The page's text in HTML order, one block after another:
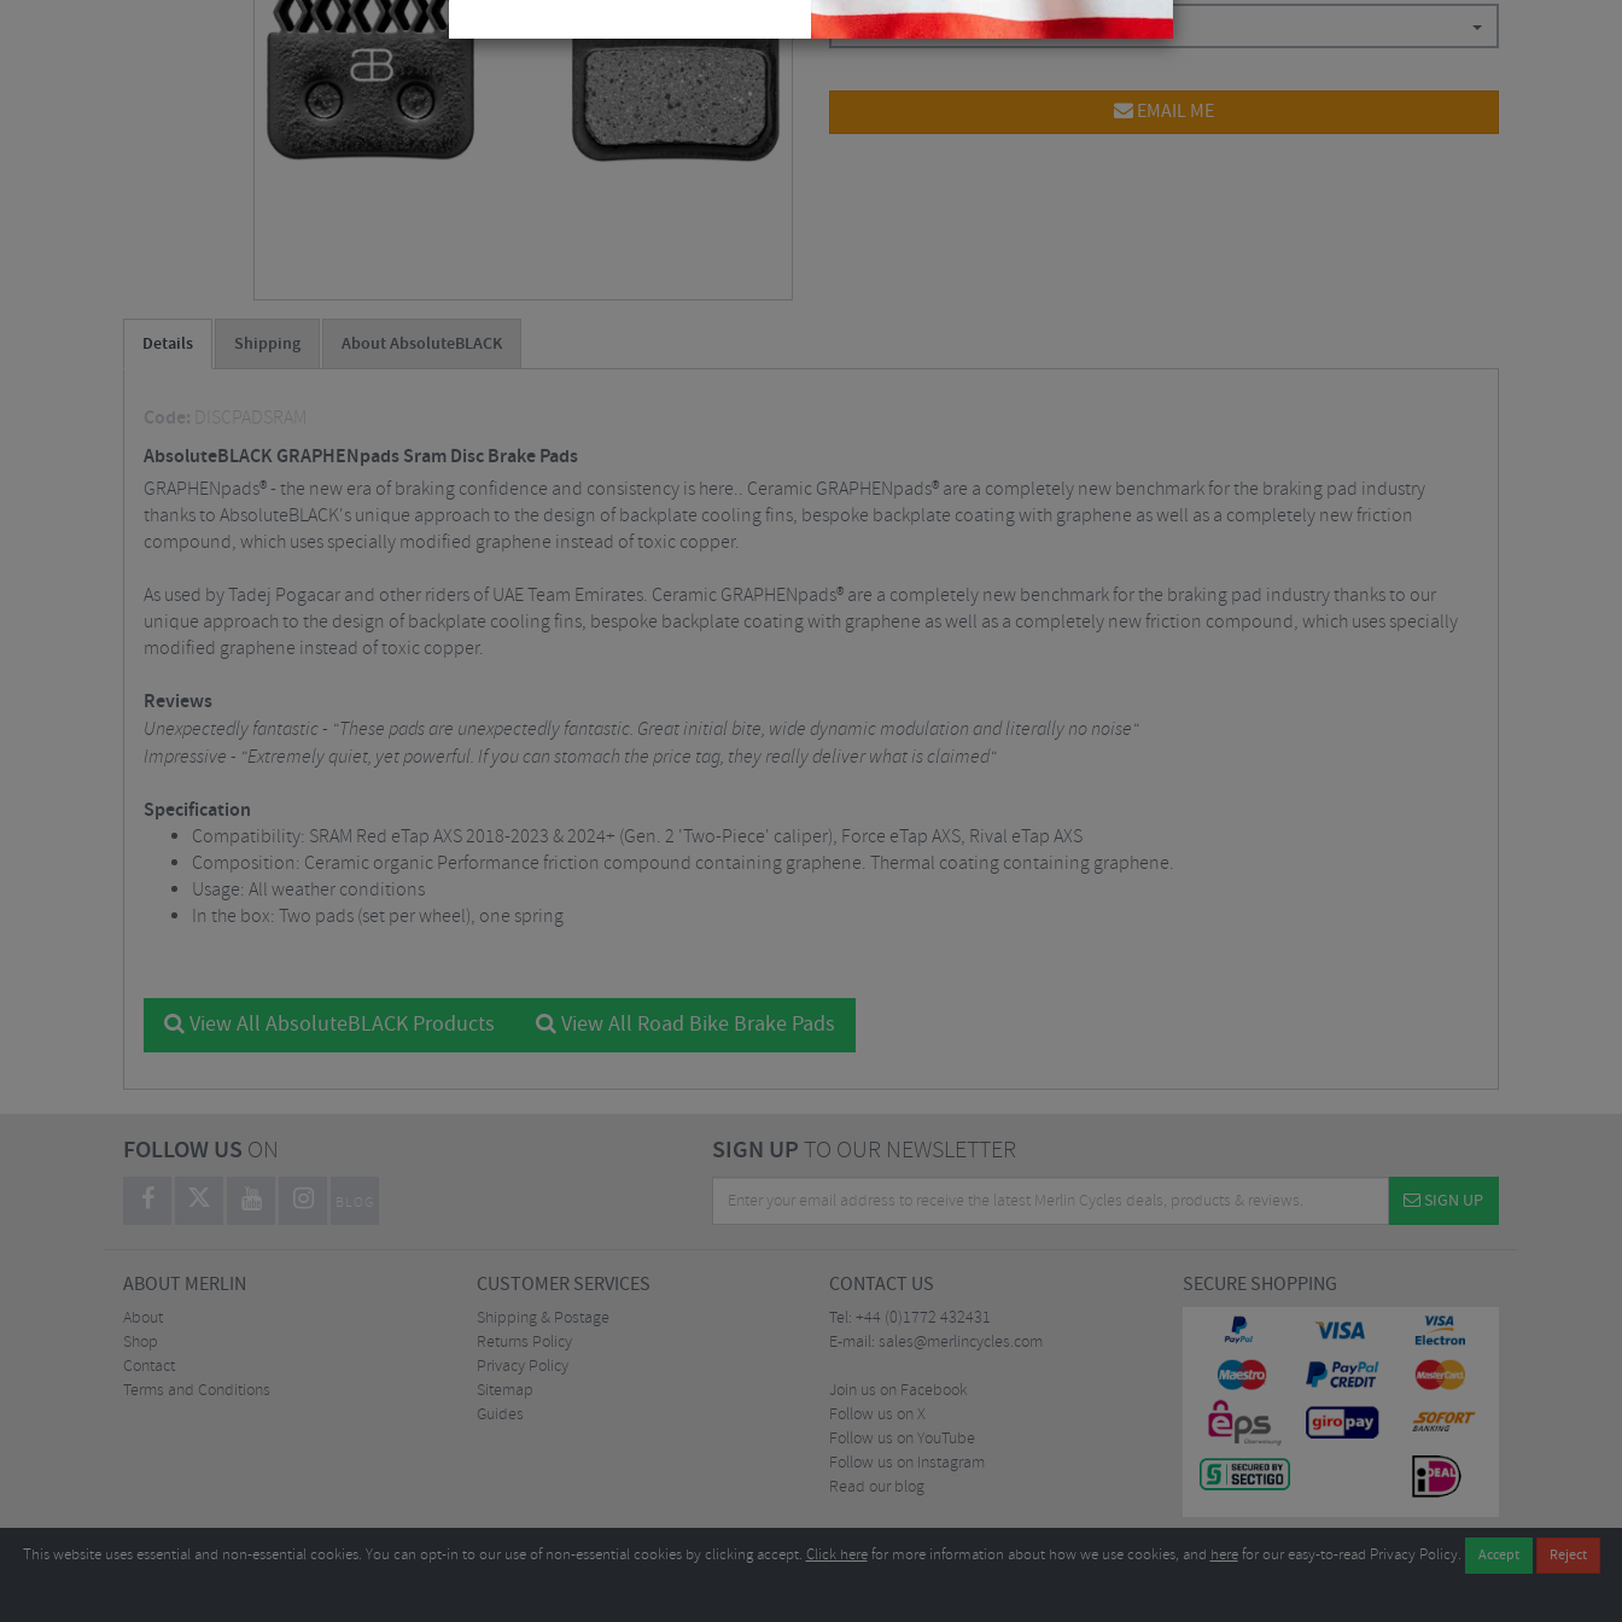
Black 43.82
EMAIL ME
Details Shipping About AbsoluteBLACK
Code: DISCPADSRAM
AbsoluteBLACK GRAPHENpads Sram Disc Brake Pads
GRAPHENpads® - the new era of braking confidence and consistency is here.. Ceramic GRAPHENpads® are a completely new benchmark for the braking pad industry
thanks to AbsoluteBLACK's unique approach to the design of backplate cooling fins, bespoke backplate coating with graphene as well as a completely new friction
compound, which uses specially modified graphene instead of toxic copper.
As used by Tadej Pogacar and other riders of UAE Team Emirates. Ceramic GRAPHENpads® are a completely new benchmark for the braking pad industry thanks to our
unique approach to the design of backplate cooling fins, bespoke backplate coating with graphene as well as a completely new friction compound, which uses specially
modified graphene instead of toxic copper.
Reviews
Unexpectedly fantastic - "These pads are unexpectedly fantastic. Great initial bite, wide dynamic modulation and literally no noise"
Impressive - "Extremely quiet, yet powerful. If you can stomach the price tag, they really deliver what is claimed"
Specification
Compatibility: SRAM Red eTap AXS 2018-2023 & 2024+ (Gen. 2 'Two-Piece' caliper), Force eTap AXS, Rival eTap AXS
Composition: Ceramic organic Performance friction compound containing graphene. Thermal coating containing graphene.
Usage: All weather conditions
In the box: Two pads (set per wheel), one spring
View All AbsoluteBLACK Products View All Road Bike Brake Pads
FOLLOW US ON
BLOG
SIGN UPTO OUR NEWSLETTER
SIGN UP
ABOUT MERLIN
About
Shop
Contact
Terms and Conditions
CUSTOMER SERVICES
Shipping & Postage
Returns Policy
Privacy Policy
Sitemap
Guides
CONTACT US
Tel: +44 (0)1772 432431
E-mail: sales@merlincycles.com
Join us on Facebook
Follow us on X
Follow us on YouTube
Follow us on Instagram
Read our blog
SECURE SHOPPING
This website uses essential and non-essential cookies. You can opt-in to our use of non-essential cookies by clicking accept. Click herefor more information about how we use cookies, and herefor our easy-to-read Privacy Policy.